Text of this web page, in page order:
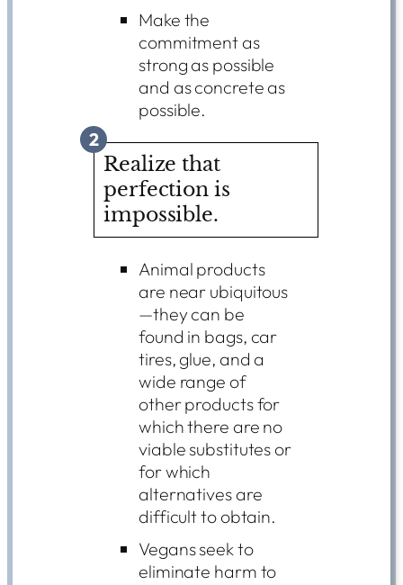
Make the
commitment as
strong as possible
and as concrete as
possible.
2
Realize that
perfection is
impossible.
Animal products
are near ubiquitous
—they can be
found in bags, car
tires, glue, and a
wide range of
other products for
which there are no
viable substitutes or
for which
alternatives are
difficult to obtain.
Vegans seek to
eliminate harm to